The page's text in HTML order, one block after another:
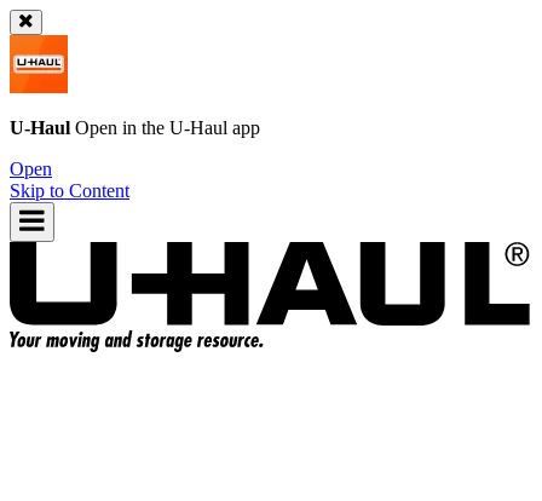
U-Haul Open in the U-Haul app
Open
Skip to Content